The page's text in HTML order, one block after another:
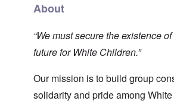
About
“We must secure the existence
future for White Children.”
Our mission is to build group
solidarity and pride among